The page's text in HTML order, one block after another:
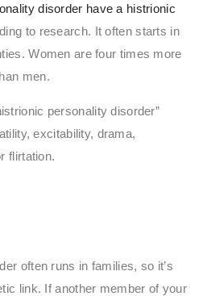
disorder have a histrionic
to research. It often starts in
Women are four times more
men.
personality disorder”
excitability, drama,
flirtation.
often runs in families, so it’s
link. If another member of your